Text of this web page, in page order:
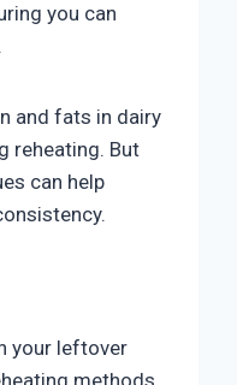
you can
and fats in dairy
reheating. But
can help
your leftover
methods